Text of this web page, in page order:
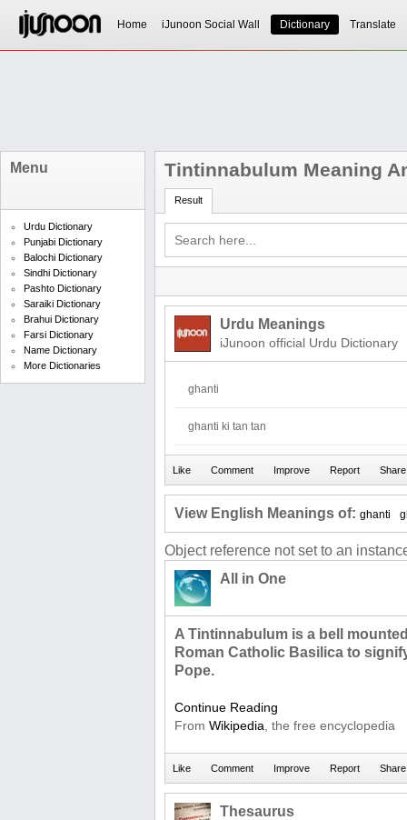
Home iJunoon Social Wall Dictionary Translate
Menu
Urdu Dictionary
Punjabi Dictionary
Balochi Dictionary
Sindhi Dictionary
Pashto Dictionary
Saraiki Dictionary
Brahui Dictionary
Farsi Dictionary
Name Dictionary
More Dictionaries
Tintinnabulum Meaning
Result
Urdu Meanings
iJunoon official Urdu Dictionary
ghanti
ghanti ki tan tan
View English Meanings of: ghanti
Object reference not set to an
All in One
A Tintinnabulum is a bell
Roman Catholic Basilica to
Pope.
Continue Reading
From Wikipedia , the free encyclopedia
Thesaurus